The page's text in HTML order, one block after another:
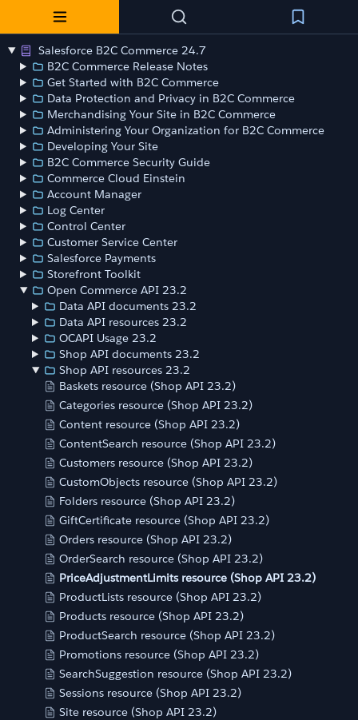
Salesforce B2C Commerce 24.7
B2C Commerce Release Notes
Get Started with B2C Commerce
Data Protection and Privacy in B2C Commerce
Merchandising Your Site in B2C Commerce
Administering Your Organization for B2C Commerce
Developing Your Site
B2C Commerce Security Guide
Commerce Cloud Einstein
Account Manager
Log Center
Control Center
Customer Service Center
Salesforce Payments
Storefront Toolkit
Open Commerce API 23.2
Data API documents 23.2
Data API resources 23.2
OCAPI Usage 23.2
Shop API documents 23.2
Shop API resources 23.2
Baskets resource (Shop API 23.2)
Categories resource (Shop API 23.2)
Content resource (Shop API 23.2)
ContentSearch resource (Shop API 23.2)
Customers resource (Shop API 23.2)
CustomObjects resource (Shop API 23.2)
Folders resource (Shop API 23.2)
GiftCertificate resource (Shop API 23.2)
Orders resource (Shop API 23.2)
OrderSearch resource (Shop API 23.2)
PriceAdjustmentLimits resource (Shop API 23.2)
ProductLists resource (Shop API 23.2)
Products resource (Shop API 23.2)
ProductSearch resource (Shop API 23.2)
Promotions resource (Shop API 23.2)
SearchSuggestion resource (Shop API 23.2)
Sessions resource (Shop API 23.2)
Site resource (Shop API 23.2)